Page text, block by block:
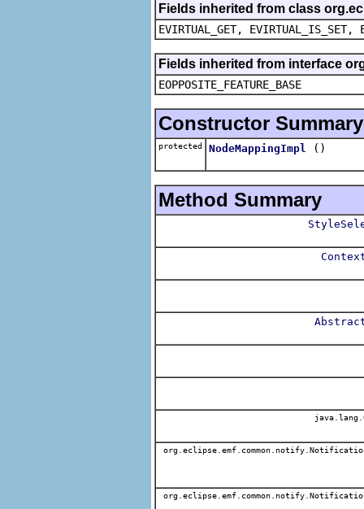
Fields inherited from class
EVIRTUAL_GET, EVIRTUAL_IS_SET,
Fields inherited from interface
EOPPOSITE_FEATURE_BASE
Constructor Summary
protected NodeMappingImpl ()
Method Summary